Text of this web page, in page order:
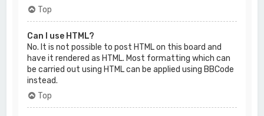
Top
Can I use HTML?
No. It is not possible to post HTML on this board and
have it rendered as HTML. Most formatting which can
be carried out using HTML can be applied using BBCode
instead.
Top